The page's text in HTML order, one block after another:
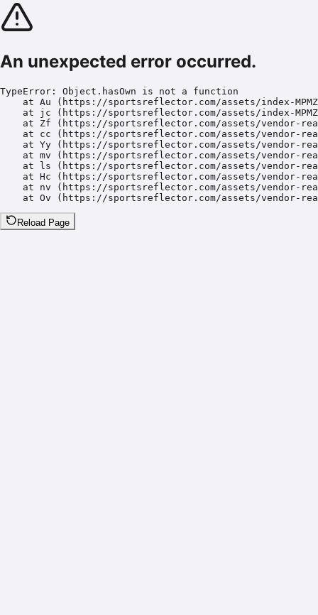
An unexpected error occurred.
TypeError: Object.hasOwn is not a function
at Au (https://sportsreflector.com/assets/index-
at jc (https://sportsreflector.com/assets/index-
at Zf (https://sportsreflector.com/assets/vendor-
at cc (https://sportsreflector.com/assets/vendor-
at Yy (https://sportsreflector.com/assets/vendor-
at mv (https://sportsreflector.com/assets/vendor-
at ls (https://sportsreflector.com/assets/vendor-
at Hc (https://sportsreflector.com/assets/vendor-
at nv (https://sportsreflector.com/assets/vendor-
at Ov (https://sportsreflector.com/assets/vendor-
Reload Page